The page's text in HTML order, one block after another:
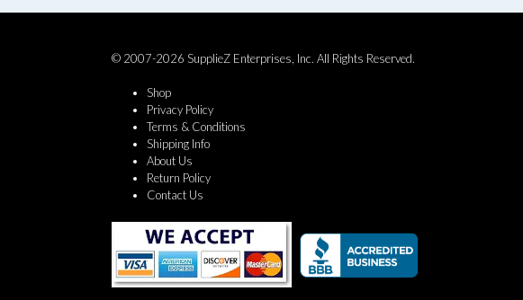
© 2007-2026 SupplieZ Enterprises, Inc. All Rights Reserved.
Shop
Privacy Policy
Terms & Conditions
Shipping Info
About Us
Return Policy
Contact Us